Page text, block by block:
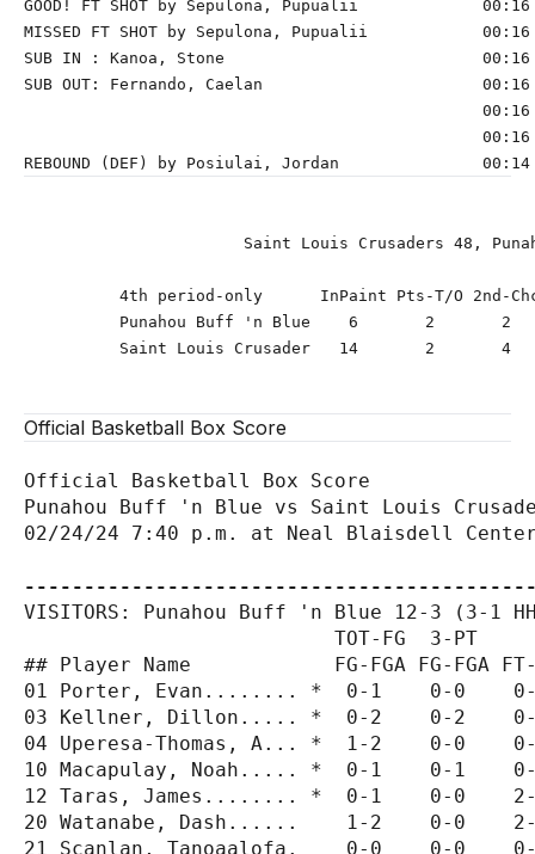
GOOD! FT SHOT by Sepulona, Pupualii             00:16
MISSED FT SHOT by Sepulona, Pupualii
SUB IN : Kanoa, Stone                           00:16
SUB OUT: Fernando, Caelan
Saint Louis Crusaders 48,
4th period-only      InPaint Pts-T/O 2nd-
Punahou Buff 'n Blue    6       2       2
Saint Louis Crusader   14       2       4
Official Basketball Box Score
Official Basketball Box Score
Punahou Buff 'n Blue vs Saint Louis
02/24/24 7:40 p.m. at Neal Blaisdell
VISITORS: Punahou Buff 'n Blue 12-3 (3-1
TOT-FG  3-PT
## Player Name            FG-FGA FG-FGA FT-
01 Porter, Evan........ *  0-1    0-0
03 Kellner, Dillon..... *  0-2    0-2
04 Uperesa-Thomas, A... *  1-2    0-0
10 Macapulay, Noah..... *  0-1    0-1
12 Taras, James........ *  0-1    0-0
20 Watanabe, Dash......    1-2    0-0
21 Scanlan, Tanoaalofa.    0-0    0-0